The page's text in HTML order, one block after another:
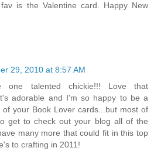
is the Valentine card. Happy New
29, 2010 at 8:57 AM
one talented chickie!!! Love that
adorable and I'm so happy to be a
your Book Lover cards...but most of
get to check out your blog all of the
many more that could fit in this top
to crafting in 2011!